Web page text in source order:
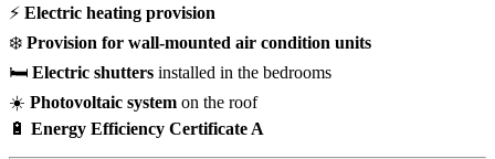
⚡ Electric heating provision
❄️ Provision for wall-mounted air condition units
🛏️ Electric shutters installed in the bedrooms
☀️ Photovoltaic system on the roof
🔋 Energy Efficiency Certificate A